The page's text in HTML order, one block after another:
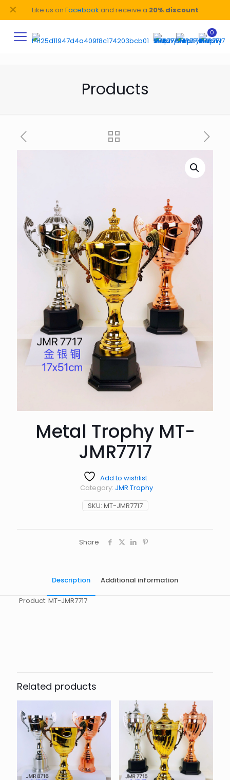
Like us on Facebook and receive a 20% discount
✕
0
Products
Metal Trophy MT-
JMR7717
Add to wishlist
SKU: MT-JMR7717
Category: JMR Trophy
Share
Description Additional information
Product: MT-JMR7717
Related products